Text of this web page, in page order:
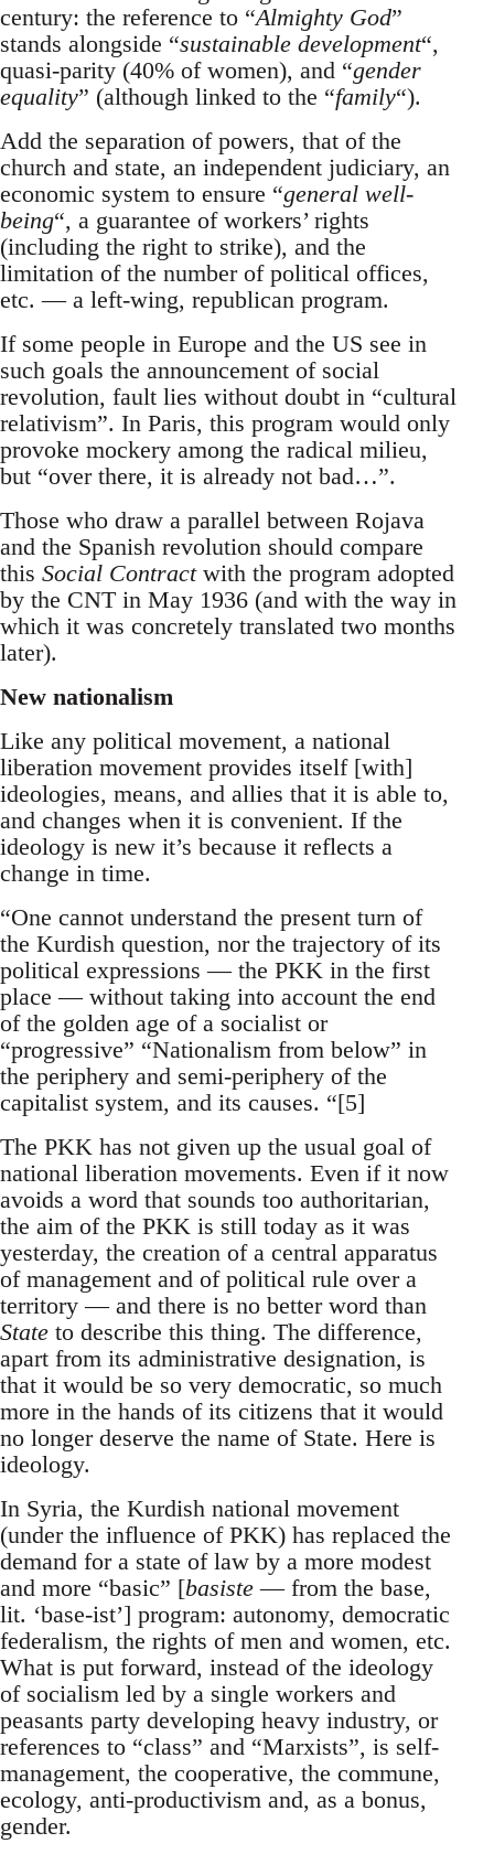
century: the reference to “Almighty God”
stands alongside “sustainable development“,
quasi-parity (40% of women), and “gender
equality” (although linked to the “family“).
Add the separation of powers, that of the
church and state, an independent judiciary, an
economic system to ensure “general well-
being“, a guarantee of workers’ rights
(including the right to strike), and the
limitation of the number of political offices,
etc. — a left-wing, republican program.
If some people in Europe and the US see in
such goals the announcement of social
revolution, fault lies without doubt in “cultural
relativism”. In Paris, this program would only
provoke mockery among the radical milieu,
but “over there, it is already not bad…”.
Those who draw a parallel between Rojava
and the Spanish revolution should compare
this Social Contractwith the program adopted
by the CNT in May 1936 (and with the way in
which it was concretely translated two months
later).
New nationalism
Like any political movement, a national
liberation movement provides itself [with]
ideologies, means, and allies that it is able to,
and changes when it is convenient. If the
ideology is new it’s because it reflects a
change in time.
“One cannot understand the present turn of
the Kurdish question, nor the trajectory of its
political expressions — the PKK in the first
place — without taking into account the end
of the golden age of a socialist or
“progressive” “Nationalism from below” in
the periphery and semi-periphery of the
capitalist system, and its causes. “[5]
The PKK has not given up the usual goal of
national liberation movements. Even if it now
avoids a word that sounds too authoritarian,
the aim of the PKK is still today as it was
yesterday, the creation of a central apparatus
of management and of political rule over a
territory — and there is no better word than
State to describe this thing. The difference,
apart from its administrative designation, is
that it would be so very democratic, so much
more in the hands of its citizens that it would
no longer deserve the name of State. Here is
ideology.
In Syria, the Kurdish national movement
(under the influence of PKK) has replaced the
demand for a state of law by a more modest
and more “basic” [basiste — from the base,
lit. ‘base-ist’] program: autonomy, democratic
federalism, the rights of men and women, etc.
What is put forward, instead of the ideology
of socialism led by a single workers and
peasants party developing heavy industry, or
references to “class” and “Marxists”, is self-
management, the cooperative, the commune,
ecology, anti-productivism and, as a bonus,
gender.